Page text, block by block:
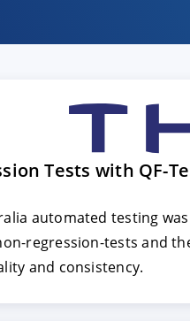
Tests with QF-
automated testing
regression-tests and
and consistency.
CONFIGURE
policy